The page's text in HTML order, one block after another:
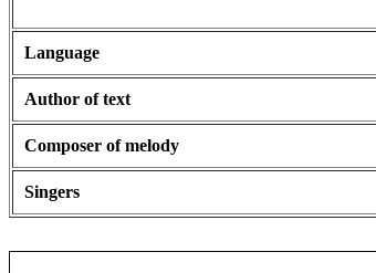
Language
Author of text
Composer of melody
Singers